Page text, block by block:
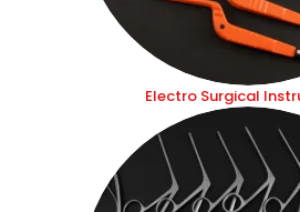
Electro Surgical